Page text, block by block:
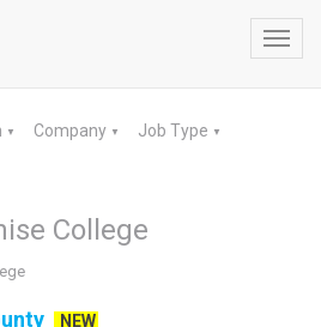
▼ Company ▼ Job Type ▼
College
NEW